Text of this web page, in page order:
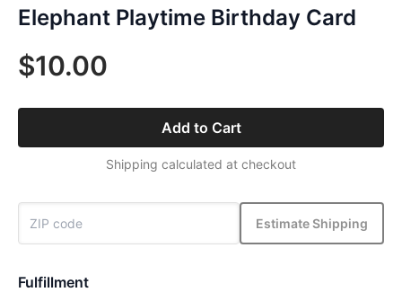
Elephant Playtime Birthday Card
$10.00
Add to Cart
Shipping calculated at checkout
Estimate Shipping
Fulfillment